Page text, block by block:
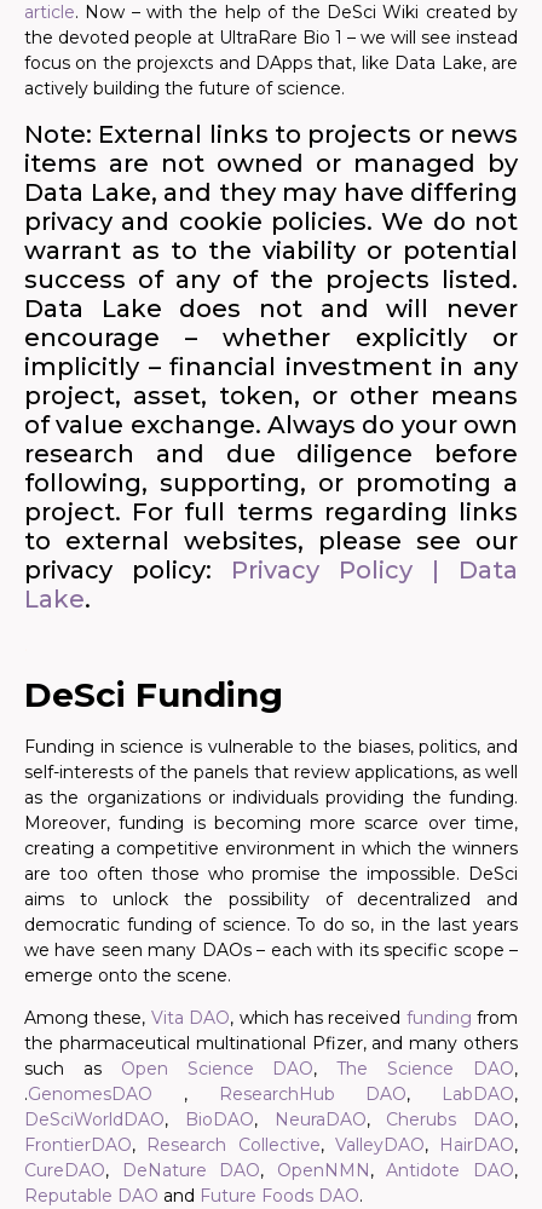
article. Now – with the help of the DeSci Wiki created by
the devoted people at UltraRare Bio 1 – we will see instead
focus on the projexcts and DApps that, like Data Lake, are
actively building the future of science.
Note: External links to projects or news
items are not owned or managed by
Data Lake, and they may have differing
privacy and cookie policies. We do not
warrant as to the viability or potential
success of any of the projects listed.
Data Lake does not and will never
encourage – whether explicitly or
implicitly – financial investment in any
project, asset, token, or other means
of value exchange. Always do your own
research and due diligence before
following, supporting, or promoting a
project. For full terms regarding links
to external websites, please see our
privacy policy: Privacy Policy | Data
Lake.
DeSci Funding
Funding in science is vulnerable to the biases, politics, and
self-interests of the panels that review applications, as well
as the organizations or individuals providing the funding.
Moreover, funding is becoming more scarce over time,
creating a competitive environment in which the winners
are too often those who promise the impossible. DeSci
aims to unlock the possibility of decentralized and
democratic funding of science. To do so, in the last years
we have seen many DAOs – each with its specific scope –
emerge onto the scene.
Among these, Vita DAO, which has received funding from
the pharmaceutical multinational Pfizer, and many others
such as Open Science DAO,The Science DAO,
.GenomesDAO , ResearchHub DAO, LabDAO,
DeSciWorldDAO, BioDAO, NeuraDAO, Cherubs DAO,
FrontierDAO, Research Collective, ValleyDAO, HairDAO,
CureDAO, DeNature DAO, OpenNMN ,Antidote DAO,
Reputable DAO and Future Foods DAO.